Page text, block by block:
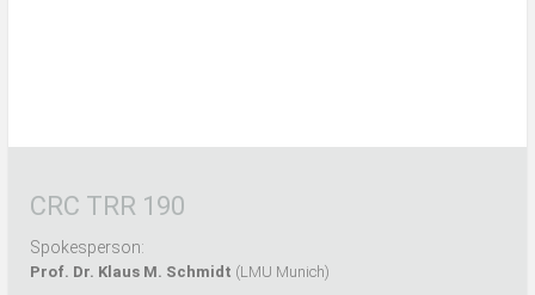
CRC TRR 190
Spokesperson:
Prof. Dr. Klaus M. Schmidt (LMU Munich)